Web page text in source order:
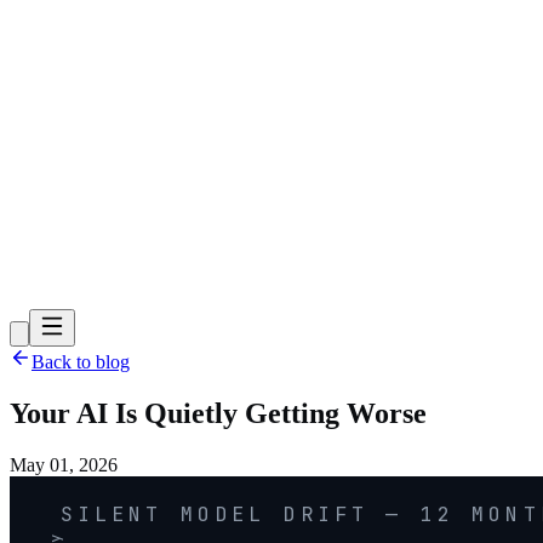
Back to blog
Your AI Is Quietly Getting Worse
May 01, 2026
SILENT MODEL DRIFT — 12